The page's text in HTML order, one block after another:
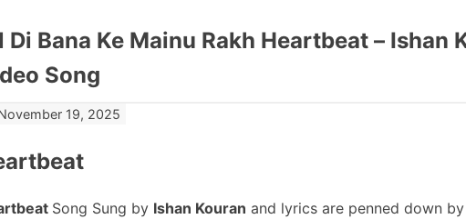
Di Bana Ke Mainu Rakh Heartbeat – Ishan
Song
19, 2025
Song Sung by Ishan Kouran and lyrics are penned down by